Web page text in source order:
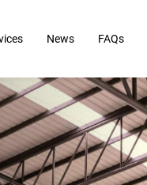
News FAQs